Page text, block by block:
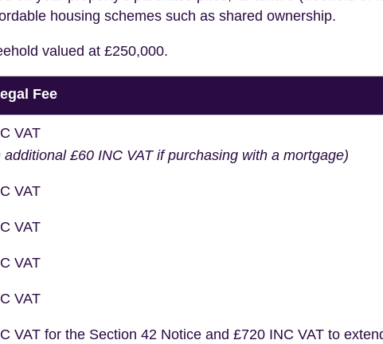
housing schemes such as shared ownership.
valued at £250,000.
Fee
VAT
additional £60 INC VAT if purchasing with a mortgage)
VAT
VAT
VAT
VAT
VAT for the Section 42 Notice and £720 INC VAT to